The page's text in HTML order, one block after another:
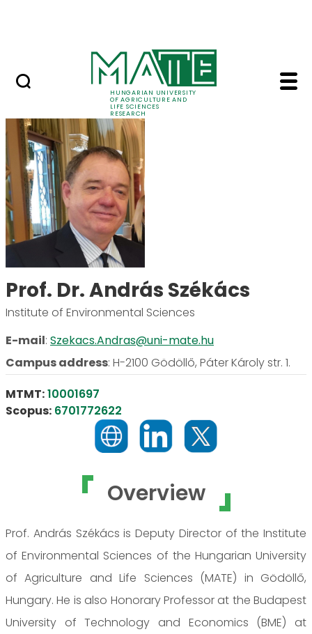
HUNGARIAN UNIVERSITY
OF AGRICULTURE AND
LIFE SCIENCES
RESEARCH
Prof. Dr. András
Overview
Prof. András Székács is Deputy Director of the Institute
of Environmental Sciences of the Hungarian University
of Agriculture and Life Sciences (MATE) in Gödöllő,
Hungary. He is also Honorary Professor at the Budapest
University of Technology and Economics (BME) at
Prof. Dr. András Székács
Institute of Environmental Sciences
E-mail: Szekacs.Andras@uni-mate.hu
Campus address: H-2100 Gödöllő, Páter Károly str. 1.
MTMT:10001697
Scopus: 6701772622